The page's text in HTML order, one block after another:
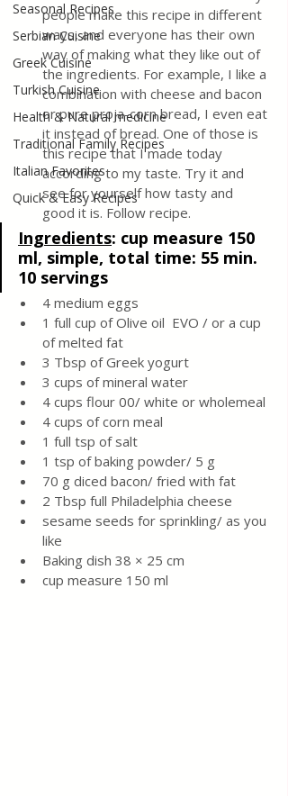
Seasonal Recipes
Serbian Cuisine
Greek Cuisine
Turkish Cuisine
Health & Natural medicine
Traditional Family Recipes
Italian Favorites
Quick & Easy Recipes
people make this recipe in different
ways, and everyone has their own
way of making what they like out of
the ingredients. For example, I like a
combination with cheese and bacon
or pure proja-corn bread, I even eat
it instead of bread. One of those is
this recipe that I made today
according to my taste. Try it and
see for yourself how tasty and
good it is. Follow recipe.
Ingredients: cup measure 150
ml, simple, total time: 55 min.
10 servings
4 medium eggs
1 full cup of Olive oil  EVO / or a cup
of melted fat
3 Tbsp of Greek yogurt
3 cups of mineral water
4 cups flour 00/ white or wholemeal
4 cups of corn meal
1 full tsp of salt
1 tsp of baking powder/ 5 g
70 g diced bacon/ fried with fat
2 Tbsp full Philadelphia cheese
sesame seeds for sprinkling/ as you
like
Baking dish 38 × 25 cm
cup measure 150 ml